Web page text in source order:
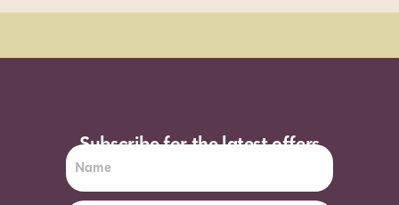
Subscribe for the latest offers